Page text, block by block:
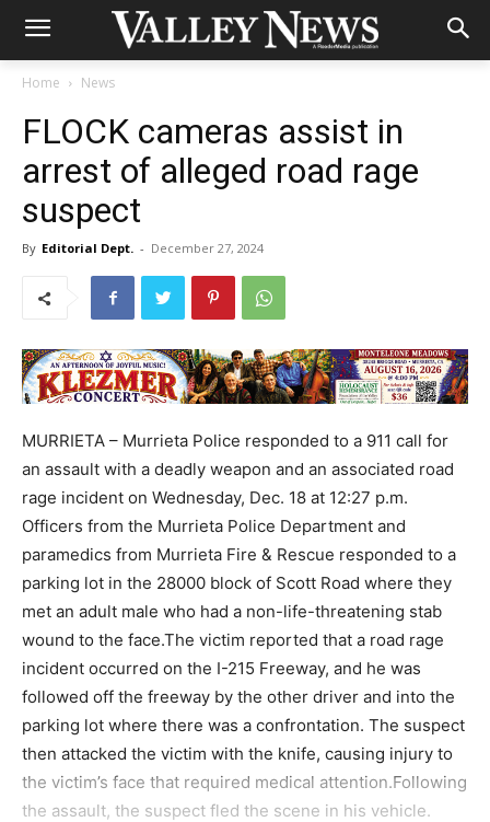
Home News
FLOCK cameras assist in
arrest of alleged road rage
suspect
By Editorial Dept. - December 27, 2024
MURRIETA – Murrieta Police responded to a 911 call for
an assault with a deadly weapon and an associated road
rage incident on Wednesday, Dec. 18 at 12:27 p.m.
Officers from the Murrieta Police Department and
paramedics from Murrieta Fire & Rescue responded to a
parking lot in the 28000 block of Scott Road where they
met an adult male who had a non-life-threatening stab
wound to the face.The victim reported that a road rage
incident occurred on the I-215 Freeway, and he was
followed off the freeway by the other driver and into the
parking lot where there was a confrontation. The suspect
then attacked the victim with the knife, causing injury to
the victim’s face that required medical attention.Following
the assault, the suspect fled the scene in his vehicle.